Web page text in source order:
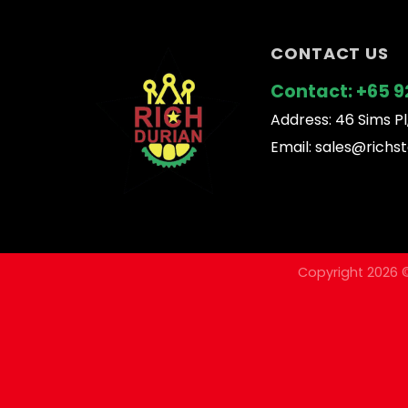
CONTACT US
Contact:+65
Address: 46 Sims
Email:
Copyright 2026